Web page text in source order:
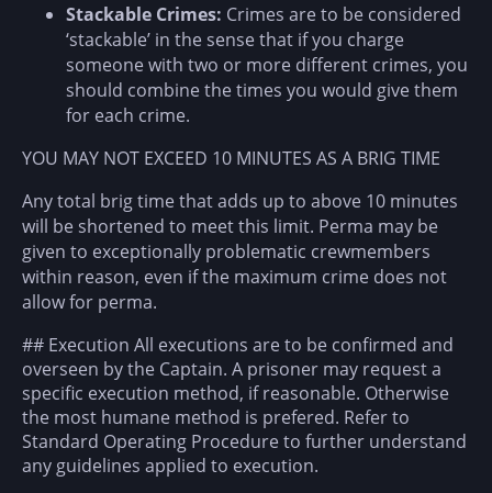
Stackable Crimes: Crimes are to be considered
‘stackable’ in the sense that if you charge
someone with two or more different crimes, you
should combine the times you would give them
for each crime.
YOU MAY NOT EXCEED 10 MINUTES AS A BRIG TIME
Any total brig time that adds up to above 10 minutes
will be shortened to meet this limit. Perma may be
given to exceptionally problematic crewmembers
within reason, even if the maximum crime does not
allow for perma.
## Execution All executions are to be confirmed and
overseen by the Captain. A prisoner may request a
specific execution method, if reasonable. Otherwise
the most humane method is prefered. Refer to
Standard Operating Procedure to further understand
any guidelines applied to execution.